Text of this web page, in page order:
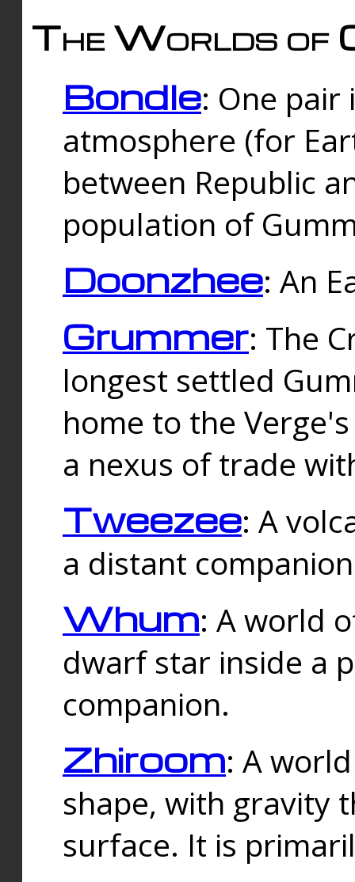
The Worlds of
Bondle: One
atmosphere (for
between Republic
population of
Doonzhee: An
Grummer: The
longest settled
home to the
a nexus of trade
Tweezee: A
a distant
Whum: A world
dwarf star inside a
companion.
Zhiroom: A
shape, with gravity
surface. It is